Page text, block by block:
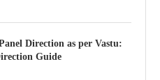
Direction as per Vastu:
Guide